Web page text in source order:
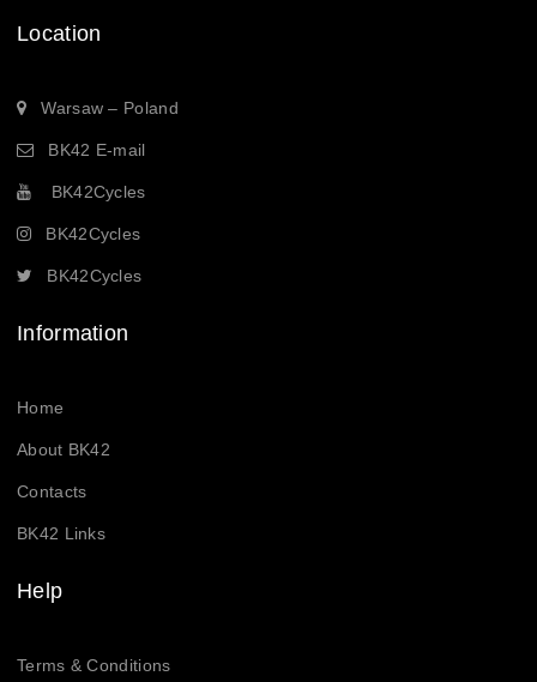
Location
Warsaw – Poland
BK42 E-mail
BK42Cycles
BK42Cycles
BK42Cycles
Information
Home
About BK42
Contacts
BK42 Links
Help
Terms & Conditions